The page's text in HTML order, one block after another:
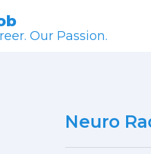
Our Passion.
Neuro